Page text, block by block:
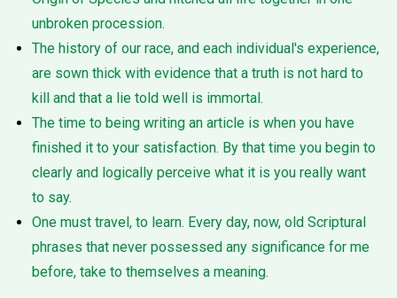
unbroken procession.
The history of our race, and each individual's experience,
are sown thick with evidence that a truth is not hard to
kill and that a lie told well is immortal.
The time to being writing an article is when you have
finished it to your satisfaction. By that time you begin to
clearly and logically perceive what it is you really want
to say.
One must travel, to learn. Every day, now, old Scriptural
phrases that never possessed any significance for me
before, take to themselves a meaning.